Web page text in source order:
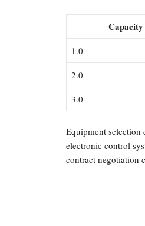
1.0
2.0
3.0
Equipment selection
electronic control
contract negotiation